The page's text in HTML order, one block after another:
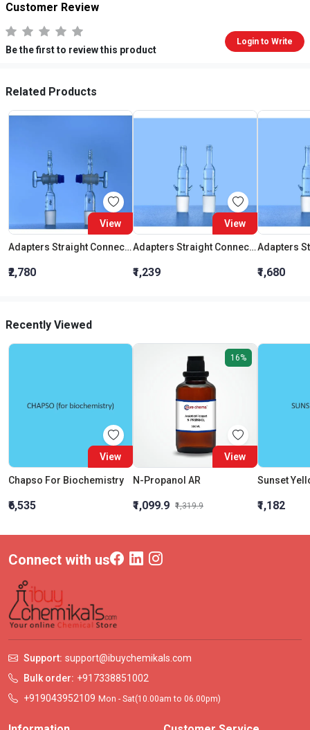
Customer Review
Be the first to review this product
Login to Write
Related Products
View
Adapters Straight Connection With Stopcock Cone 19:26
₹2,780
View
Adapters Straight Connection Cone 29:32
₹1,239 ₹1,680
Recently Viewed
View
Chapso For Biochemistry
₹6,535
16%
View
N-Propanol AR
₹1,099.9 ₹1,319.9
Sunset
₹1,182
Connect with us
Support: support@ibuychemikals.com
Bulk order: +917338851002
+919043952109 Mon - Sat(10.00am to 06.00pm)